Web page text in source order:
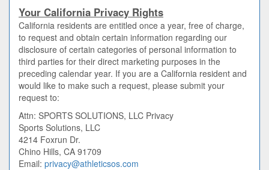
Your California Privacy Rights
California residents are entitled once a year, free of charge,
to request and obtain certain information regarding our
disclosure of certain categories of personal information to
third parties for their direct marketing purposes in the
preceding calendar year. If you are a California resident and
would like to make such a request, please submit your
request to:
Attn: SPORTS SOLUTIONS, LLC Privacy
Sports Solutions, LLC
4214 Foxrun Dr.
Chino Hills, CA 91709
Email: privacy@athleticsos.com